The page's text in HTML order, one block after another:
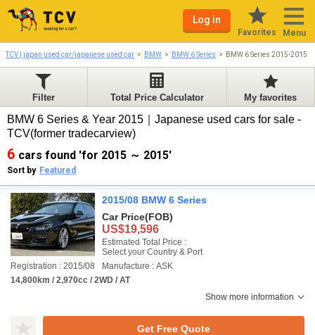
Log in
Favorites Menu
TCV | japan used car/japanese used car BMW BMW 6 Series BMW 6 Series 2015-2015
Filter Total Price Calculator My favorites
BMW 6 Series & Year 2015｜Japanese used cars for sale -
TCV(former tradecarview)
6 cars found 'for 2015 ～ 2015'
Sort by Featured
2015/08 BMW 6 Series
Car Price(FOB)
US$19,596
Estimated Total Price :
Select your Country & Port
Registration : 2015/08
Manufacture : ASK
14,800km / 2,970cc / 2WD / AT
Show more information
Get Free Quote